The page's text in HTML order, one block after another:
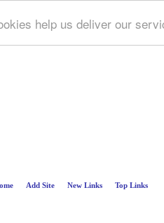
help us deliver our
Add Site New Links Top Links